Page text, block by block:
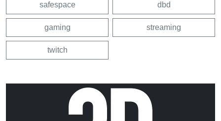
safespace dbd
gaming streaming
twitch